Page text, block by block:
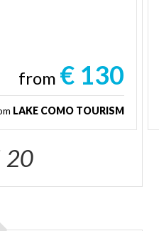
from € 130
LAKE COMO TOURISM
20